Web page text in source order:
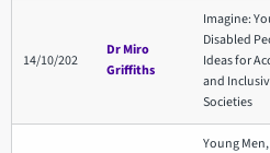
14/10/202
Dr Miro
Griffiths
Imagine:
Disabled
Ideas for
and
Societies
Young